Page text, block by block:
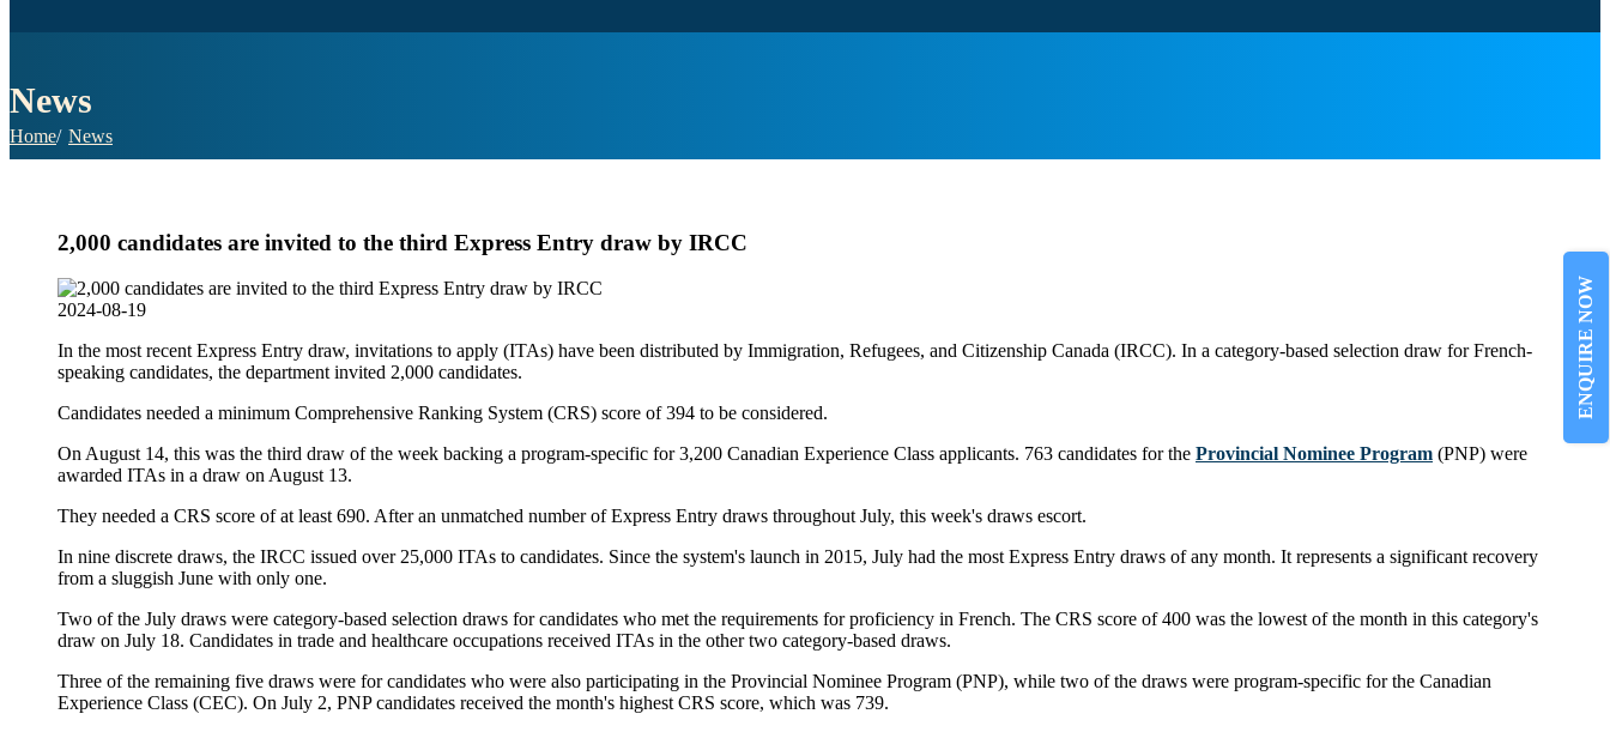
News
Home News
2,000 candidates are invited to the third Express Entry draw by IRCC
2024-08-19
In the most recent Express Entry draw, invitations to apply (ITAs) have been distributed by Immigration, Refugees, and Citizenship Canada (IRCC). In a category-based selection draw for French-
speaking candidates, the department invited 2,000 candidates.
Candidates needed a minimum Comprehensive Ranking System (CRS) score of 394 to be considered.
On August 14, this was the third draw of the week backing a program-specific for 3,200 Canadian Experience Class applicants. 763 candidates for the Provincial Nominee Program (PNP) were
awarded ITAs in a draw on August 13.
They needed a CRS score of at least 690. After an unmatched number of Express Entry draws throughout July, this week's draws escort.
In nine discrete draws, the IRCC issued over 25,000 ITAs to candidates. Since the system's launch in 2015, July had the most Express Entry draws of any month. It represents a significant recovery
from a sluggish June with only one.
Two of the July draws were category-based selection draws for candidates who met the requirements for proficiency in French. The CRS score of 400 was the lowest of the month in this category's
draw on July 18. Candidates in trade and healthcare occupations received ITAs in the other two category-based draws.
Three of the remaining five draws were for candidates who were also participating in the Provincial Nominee Program (PNP), while two of the draws were program-specific for the Canadian
Experience Class (CEC). On July 2, PNP candidates received the month's highest CRS score, which was 739.
ENQUIRE NOW